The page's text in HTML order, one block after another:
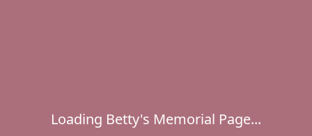
Loading Betty's Memorial Page...